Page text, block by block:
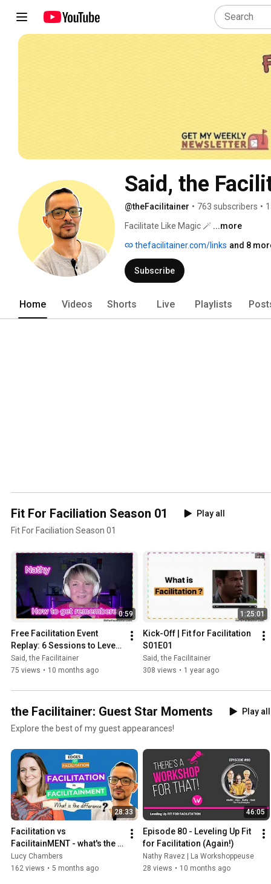
Said, the
@theFacilitainer • 763 subscribers •
Facilitate Like Magic 🪄 ...more
thefacilitainer.com/links and 8
Subscribe
Home Videos Shorts Live Playlists
Fit For Faciliation Season 01
Play all
Fit For Faciliation Season 01
0:59
Free Facilitation Event
Replay: 6 Sessions to Level
Up Your Skills
Said, the Facilitainer
75 views • 10 months ago
1:25:01
Kick-Off | Fit for Facilitation
S01E01
Said, the Facilitainer
308 views • 1 year ago
the Facilitainer: Guest Star Moments
Play all
Explore the best of my guest appearances!
28:33
Facilitation vs
FacilitainMENT - what's the
difference? with Said
Saddouk
Lucy Chambers
162 views • 5 months ago
46:05
Episode 80 - Leveling Up Fit
for Facilitation (Again!)
Nathy Ravez | La Workshoppeuse
28 views • 10 months ago